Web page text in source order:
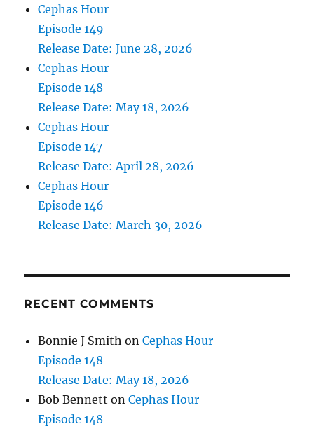
Cephas Hour
Episode 149
Release Date: June 28, 2026
Cephas Hour
Episode 148
Release Date: May 18, 2026
Cephas Hour
Episode 147
Release Date: April 28, 2026
Cephas Hour
Episode 146
Release Date: March 30, 2026
RECENT COMMENTS
Bonnie J Smith onCephas Hour
Episode 148
Release Date: May 18, 2026
Bob Bennett onCephas Hour
Episode 148